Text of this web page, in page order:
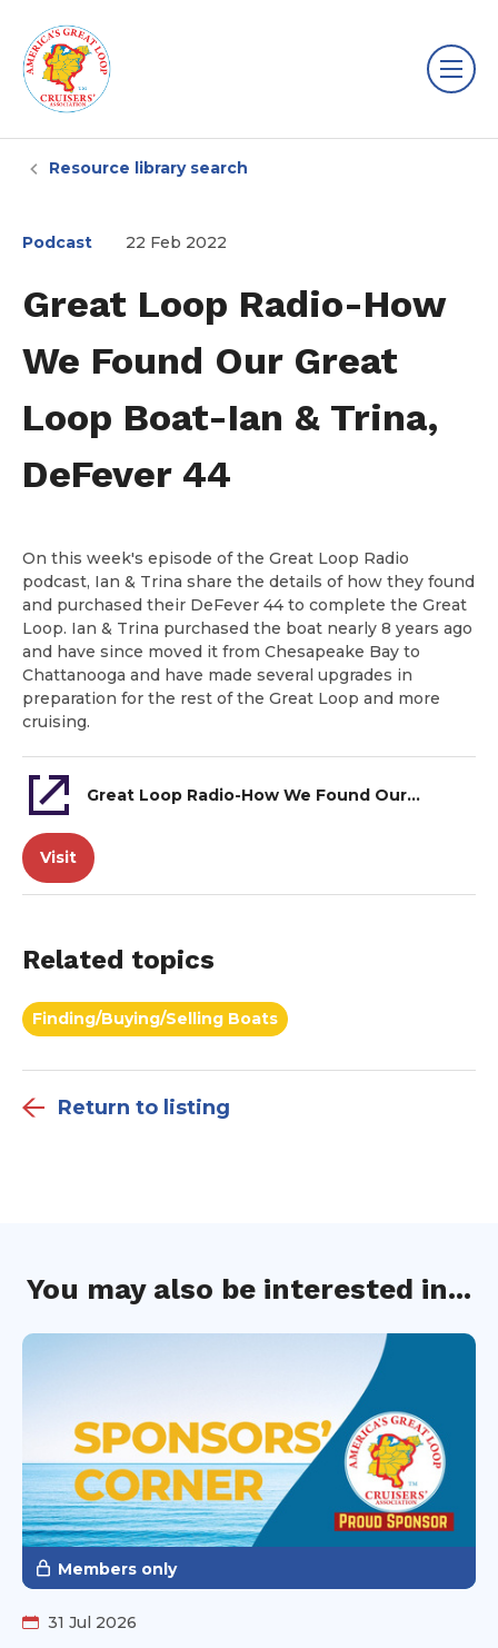
Resource library search
Podcast 22 Feb 2022
Great Loop Radio-How
We Found Our Great
Loop Boat-Ian & Trina,
DeFever 44
On this week's episode of the Great Loop Radio
podcast, Ian & Trina share the details of how they found
and purchased their DeFever 44 to complete the Great
Loop. Ian & Trina purchased the boat nearly 8 years ago
and have since moved it from Chesapeake Bay to
Chattanooga and have made several upgrades in
preparation for the rest of the Great Loop and more
cruising.
Great Loop Radio-How We Found Our Great Loop Boat-Ian & Trina, DeFever 44
Visit
Related topics
Finding/Buying/Selling Boats
Return to listing
You may also be interested in...
Members only
31 Jul 2026